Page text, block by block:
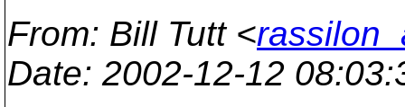
From: Bill Tutt <
Date: 2002-12-12